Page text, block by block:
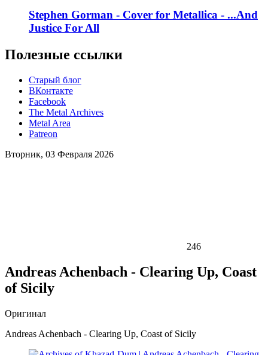
Stephen Gorman - Cover for Metallica - ...And
Justice For All
Полезные ссылки
Старый блог
ВКонтакте
Facebook
The Metal Archives
Metal Area
Patreon
Вторник, 03 Февраля 2026
246
Andreas Achenbach - Clearing Up, Coast
of Sicily
Оригинал
Andreas Achenbach - Clearing Up, Coast of Sicily